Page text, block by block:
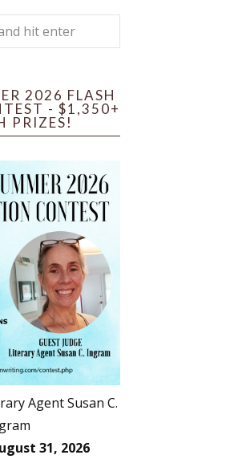
2026 FLASH
- $1,350+
PRIZES!
Agent Susan C.
31, 2026